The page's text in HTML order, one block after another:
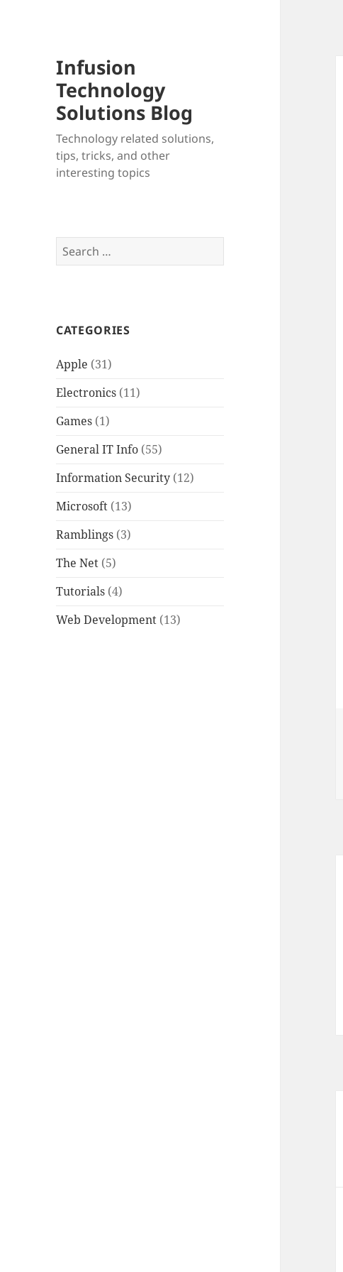
Infusion
Technology
Solutions Blog
Technology related solutions,
tips, tricks, and other
interesting topics
Search
for:
CATEGORIES
Apple (31)
Electronics (11)
Games (1)
General IT Info (55)
Information Security (12)
Microsoft (13)
Ramblings (3)
The Net (5)
Tutorials (4)
Web Development (13)